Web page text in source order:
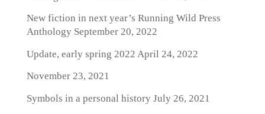
New fiction in next year’s Running Wild Press
AnthologySeptember 20, 2022
Update, early spring 2022 April 24, 2022
November 23, 2021
Symbols in a personal historyJuly 26, 2021